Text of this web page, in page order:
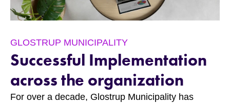
GLOSTRUP MUNICIPALITY
Successful Implementation
across the organization
For over a decade, Glostrup Municipality has